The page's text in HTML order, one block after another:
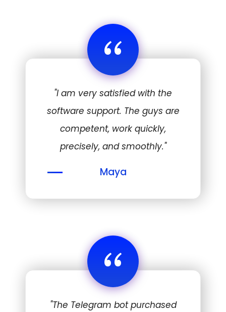
Maya
“
"I am very satisfied with the
software support. The guys are
competent, work quickly,
precisely, and smoothly."
“
"The Telegram bot purchased